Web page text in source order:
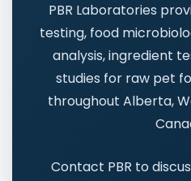
PBR Laboratories
testing, food
analysis, ingredient
studies for raw pet
throughout Alberta,
Contact PBR to